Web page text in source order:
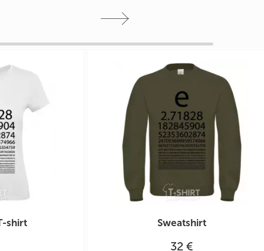
shirt Sweatshirt
32 €